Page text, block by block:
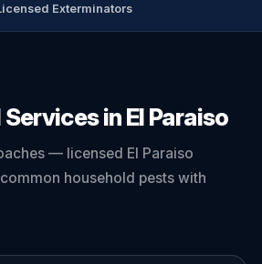
Exterminators
in El Paraiso
— licensed El Paraiso
household pests with